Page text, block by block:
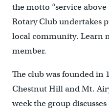
the motto “service
Rotary Club undertakes
local community. Learn
member.
The club was founded in
Chestnut Hill and Mt.
week the group